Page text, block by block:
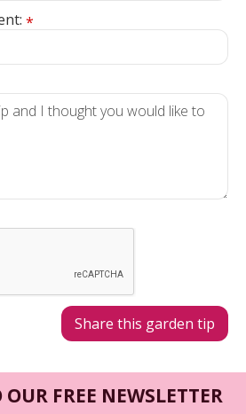
*
FREE NEWSLETTER